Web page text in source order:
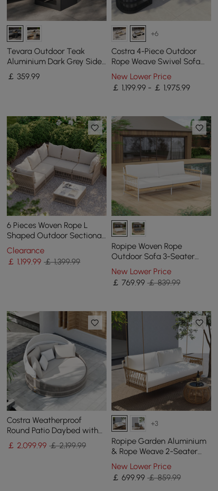
Tevara Outdoor Teak
Aluminium Dark Grey Side
Table with Solar Light (43
cm)
￡359.99
+6
Costra 4-Piece Outdoor
Rope Weave Swivel Sofa
Set with Coffee Table in
Black for 4
New Lower Price
￡ 1,199.99 - ￡ 1,975.99
6 Pieces Woven Rope L
Shaped Outdoor Sectional
Sofa Set in Warm White
Clearance
￡ 1,199.99 ￡ 1,399.99
Ropipe Woven Rope
Outdoor Sofa 3-Seater
Sofa with White Polyester
Pillow Cushion
New Lower Price
￡ 769.99 ￡ 839.99
Costra Weatherproof
Round Patio Daybed with
Adjustable Canopy Ivory
￡ 2,099.99 ￡ 2,199.99
+3
Ropipe Garden Aluminium
& Rope Weave 2-Seater
Swing Sofa in White
New Lower Price
￡ 699.99 ￡ 859.99